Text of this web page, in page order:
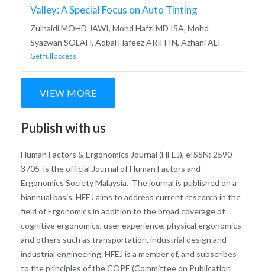
Valley: A Special Focus on Auto Tinting
Zulhaidi MOHD JAWI, Mohd Hafzi MD ISA, Mohd
Syazwan SOLAH, Aqbal Hafeez ARIFFIN, Azhani ALI
Get full access
VIEW MORE
Publish with us
Human Factors & Ergonomics Journal (HFEJ), eISSN: 2590-
3705 is the official Journal of Human Factors and
Ergonomics Society Malaysia. The journal is published on a
biannual basis. HFEJ aims to address current research in the
field of Ergonomics in addition to the broad coverage of
cognitive ergonomics, user experience, physical ergonomics
and others such as transportation, industrial design and
industrial engineering. HFEJ is a member of, and subscribes
to the principles of the COPE (Committee on Publication